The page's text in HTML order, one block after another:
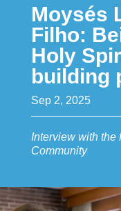
Moysés
Filho:
Holy
building
Sep 2, 2025
Interview with the
Community